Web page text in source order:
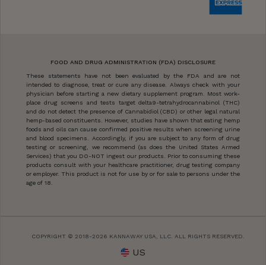
FOOD AND DRUG ADMINISTRATION (FDA) DISCLOSURE
These statements have not been evaluated by the FDA and are not
intended to diagnose, treat or cure any disease. Always check with your
physician before starting a new dietary supplement program. Most work-
place drug screens and tests target delta9-tetrahydrocannabinol (THC)
and do not detect the presence of Cannabidiol (CBD) or other legal natural
hemp-based constituents. However, studies have shown that eating hemp
foods and oils can cause confirmed positive results when screening urine
and blood specimens. Accordingly, if you are subject to any form of drug
testing or screening, we recommend (as does the United States Armed
Services) that you DO-NOT ingest our products. Prior to consuming these
products consult with your healthcare practitioner, drug testing company
or employer. This product is not for use by or for sale to persons under the
age of 18.
COPYRIGHT © 2018-2026 KANNAWAY USA, LLC. ALL RIGHTS RESERVED.
US